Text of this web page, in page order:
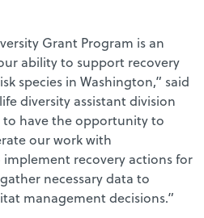
Grant Program is an
ability to support recovery
species in Washington,” said
diversity assistant division
to have the opportunity to
our work with
recovery actions for
necessary data to
management decisions.”